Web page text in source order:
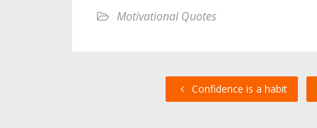
Motivational Quotes
Confidence is a habit